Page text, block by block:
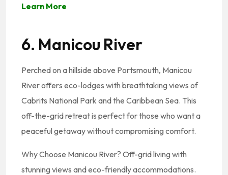
Learn More
6. Manicou River
Perched on a hillside above Portsmouth, Manicou
River offers eco-lodges with breathtaking views of
Cabrits National Park and the Caribbean Sea. This
off-the-grid retreat is perfect for those who want a
peaceful getaway without compromising comfort.
Why Choose Manicou River? Off-grid living with
stunning views and eco-friendly accommodations.